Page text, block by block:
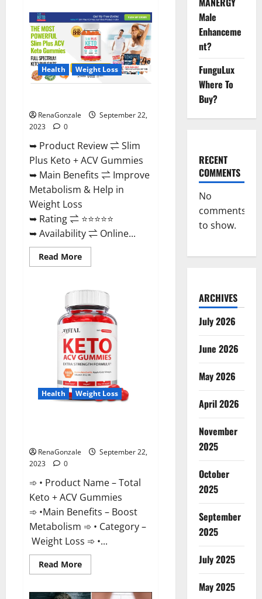
Secret
For
Male
Enhancement
Price?
Health Weight Loss
RenaGonzale
September 22,
2023
0
➥ Product Review ⇌ Slim
Plus Keto + ACV Gummies
➥ Main Benefits ⇌ Improve
Metabolism & Help in
Weight Loss
➥ Rating ⇌ ⭐⭐⭐⭐⭐
➥ Availability ⇌ Online...
Read MoreRead
more
Plus
+
ACV
Gummies?
Health Weight Loss
RenaGonzale
September 22,
2023
0
➾ • Product Name – Total
Keto + ACV Gummies
➾ •Main Benefits – Boost
Metabolism ➾ • Category –
Weight Loss ➾ •...
Read MoreRead
more
Keto
Male
Enhanceme
nt?
FunguLux
Where To
Buy?
RECENT
COMMENTS
No
comments
to show.
ARCHIVES
July 2026
June 2026
May 2026
April 2026
November
2025
October
2025
September
2025
July 2025
May 2025